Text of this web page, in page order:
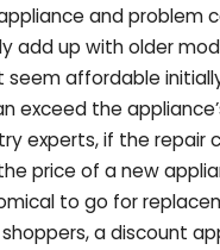
and problem
add up with older
seem affordable
exceed the
experts, if the repair
price of a new
to go for
a discount